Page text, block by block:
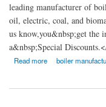
leading manufacturer of
oil, electric, coal, and
us know,you&nbsp;get the
a&nbsp;Special
Read more
about Fangkuai Boiler Co., Ltd.
boiler